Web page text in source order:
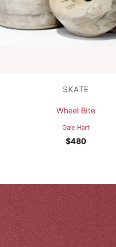
SKATE
Wheel Bite
Gale Hart
$480